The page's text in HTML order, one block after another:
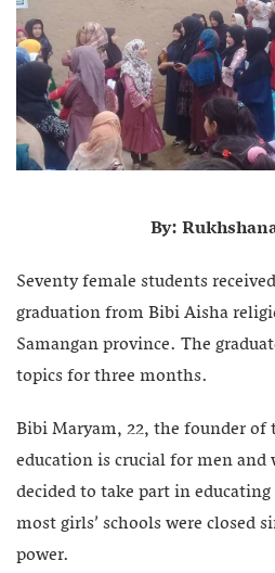
By:
Seventy female students
graduation from Bibi Aisha
Samangan province. The
topics for three months.
Bibi Maryam, 22, the founder of
education is crucial for men and
decided to take part in
most girls’ schools were closed
power.